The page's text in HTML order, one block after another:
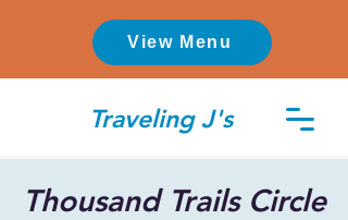
View Menu
Traveling J's
Thousand Trails Circle